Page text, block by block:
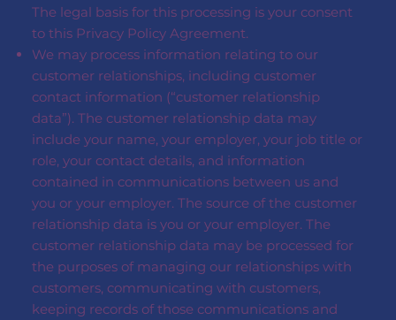
The legal basis for this processing is your consent
to this Privacy Policy Agreement.
We may process information relating to our
customer relationships, including customer
contact information (“customer relationship
data”). The customer relationship data may
include your name, your employer, your job title or
role, your contact details, and information
contained in communications between us and
you or your employer. The source of the customer
relationship data is you or your employer. The
customer relationship data may be processed for
the purposes of managing our relationships with
customers, communicating with customers,
keeping records of those communications and